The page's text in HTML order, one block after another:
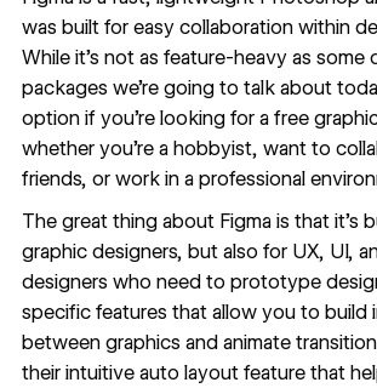
was built for easy collaboration within
While it’s not as feature-heavy as
packages we’re going to talk about
option if you’re looking for a free
whether you’re a hobbyist, want to
friends, or work in a professional
The great thing about Figma is that it’s
graphic designers, but also for UX, UI,
designers who need to prototype
specific features that allow you to build
between graphics and animate
their intuitive auto layout feature that